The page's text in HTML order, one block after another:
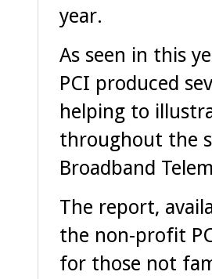
year.
As seen in this
PCI produced
helping to
throughout the
Broadband
The report,
the non-profit
for those not